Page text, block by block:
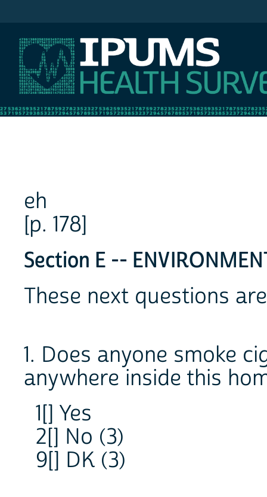
eh
[p. 178]
Section E --
These next questions
1. Does anyone smoke
anywhere inside this
1[] Yes
2[] No (3)
9[] DK (3)